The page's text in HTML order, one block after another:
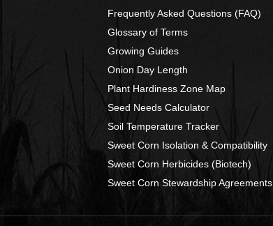
Frequently Asked Questions (FAQ)
Glossary of Terms
Growing Guides
Onion Day Length
Plant Hardiness Zone Map
Seed Needs Calculator
Soil Temperature Tracker
Sweet Corn Isolation & Compatibility
Sweet Corn Herbicides (Biotech)
Sweet Corn Stewardship Agreements